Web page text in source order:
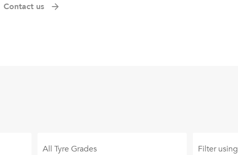
Contact us
All Tyre Grades Filter using